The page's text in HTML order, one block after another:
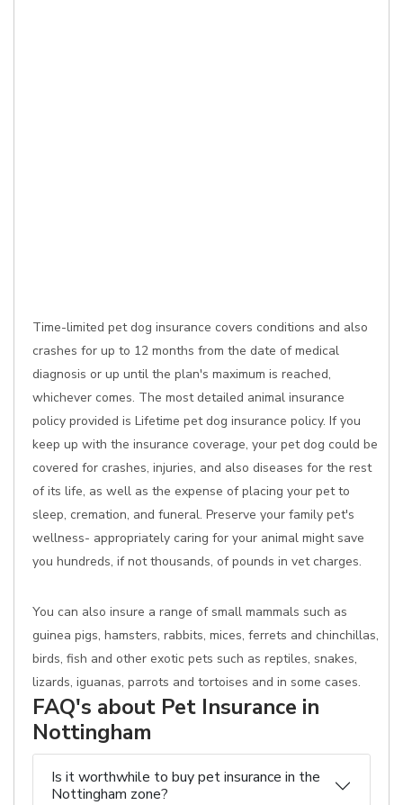
Time-limited pet dog insurance covers conditions and also
crashes for up to 12 months from the date of medical
diagnosis or up until the plan's maximum is reached,
whichever comes. The most detailed animal insurance
policy provided is Lifetime pet dog insurance policy. If you
keep up with the insurance coverage, your pet dog could be
covered for crashes, injuries, and also diseases for the rest
of its life, as well as the expense of placing your pet to
sleep, cremation, and funeral. Preserve your family pet's
wellness- appropriately caring for your animal might save
you hundreds, if not thousands, of pounds in vet charges.
You can also insure a range of small mammals such as
guinea pigs, hamsters, rabbits, mices, ferrets and chinchillas,
birds, fish and other exotic pets such as reptiles, snakes,
lizards, iguanas, parrots and tortoises and in some cases.
FAQ's about Pet Insurance in
Nottingham
Is it worthwhile to buy pet insurance in the
Nottingham zone?